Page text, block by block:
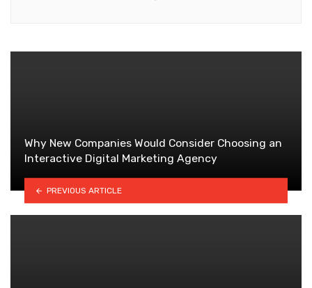
Why New Companies Would Consider Choosing an
Interactive Digital Marketing Agency
PREVIOUS ARTICLE